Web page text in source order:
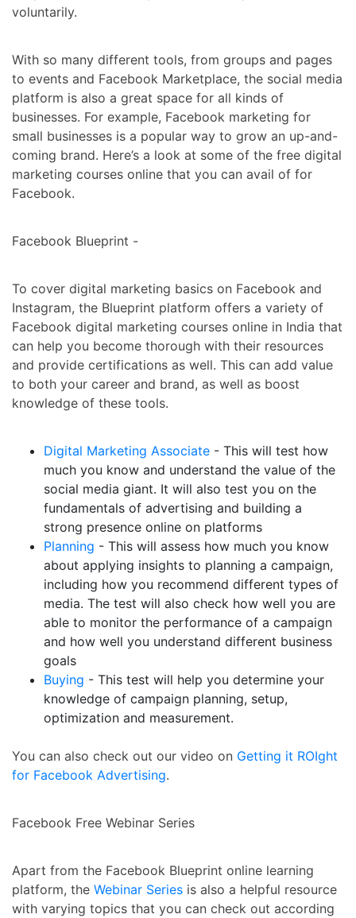
voluntarily.
With so many different tools, from groups and pages
to events and Facebook Marketplace, the social media
platform is also a great space for all kinds of
businesses. For example, Facebook marketing for
small businesses is a popular way to grow an up-and-
coming brand. Here’s a look at some of the free digital
marketing courses online that you can avail of for
Facebook.
Facebook Blueprint -
To cover digital marketing basics on Facebook and
Instagram, the Blueprint platform offers a variety of
Facebook digital marketing courses online in India that
can help you become thorough with their resources
and provide certifications as well. This can add value
to both your career and brand, as well as boost
knowledge of these tools.
Digital Marketing Associate - This will test how
much you know and understand the value of the
social media giant. It will also test you on the
fundamentals of advertising and building a
strong presence online on platforms
Planning - This will assess how much you know
about applying insights to planning a campaign,
including how you recommend different types of
media. The test will also check how well you are
able to monitor the performance of a campaign
and how well you understand different business
goals
Buying - This test will help you determine your
knowledge of campaign planning, setup,
optimization and measurement.
You can also check out our video on Getting it ROIght
for Facebook Advertising.
Facebook Free Webinar Series
Apart from the Facebook Blueprint online learning
platform, the Webinar Series is also a helpful resource
with varying topics that you can check out according